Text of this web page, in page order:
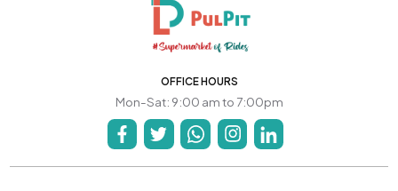
OFFICE HOURS
Mon-Sat: 9:00 am to 7:00pm